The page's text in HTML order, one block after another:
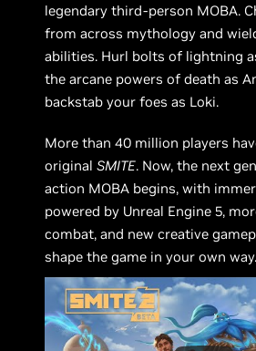
legendary third-person MOBA.
from across mythology and
abilities. Hurl bolts of lightning
the arcane powers of death as
backstab your foes as Loki.
More than 40 million players
originalSMITE. Now, the next
action MOBA begins, with
powered by Unreal Engine 5,
combat, and new creative
shape the game in your own way.